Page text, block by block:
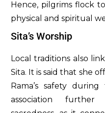
Hence, pilgrims flock
physical and spiritual
Sita’s Worship
Local traditions also
Sita. It is said that she
Rama’s safety
association further